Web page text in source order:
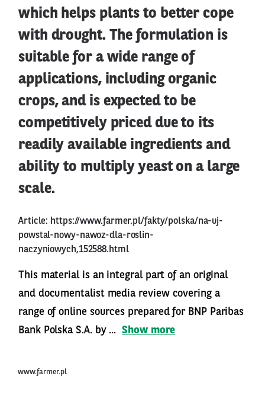
which helps plants to better cope
with drought. The formulation is
suitable for a wide range of
applications, including organic
crops, and is expected to be
competitively priced due to its
readily available ingredients and
ability to multiply yeast on a large
scale.
Article: https://www.farmer.pl/fakty/polska/na-uj-
powstal-nowy-nawoz-dla-roslin-
naczyniowych,152588.html
This material is an integral part of an original
and documentalist media review covering a
range of online sources prepared for BNP Paribas
Bank Polska S.A. by ... Show more
www.farmer.pl